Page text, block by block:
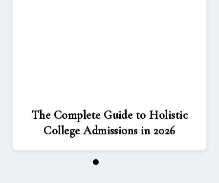
The Complete Guide to Holistic
College Admissions in 2026
1